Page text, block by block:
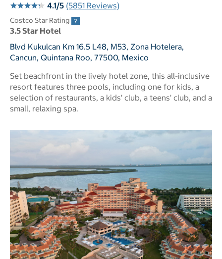
4.1/5 (5851 Reviews)
Costco Star Rating
3.5 Star Hotel
Blvd Kukulcan Km 16.5 L48, M53, Zona Hotelera,
Cancun, Quintana Roo, 77500, Mexico
Set beachfront in the lively hotel zone, this all-inclusive
resort features three pools, including one for kids, a
selection of restaurants, a kids' club, a teens' club, and a
small, relaxing spa.